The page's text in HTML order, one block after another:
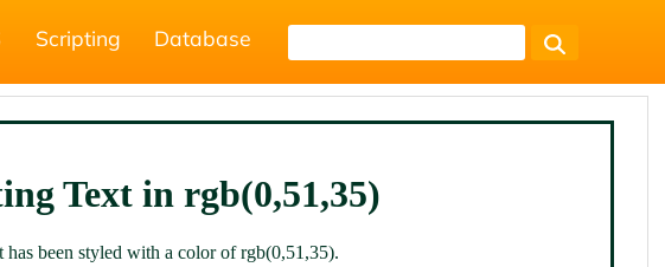
Scripting Database